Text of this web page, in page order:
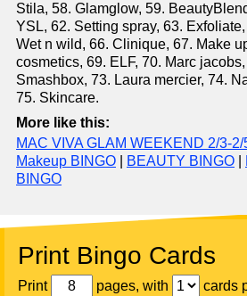
Stila, 58. Glamglow, 59.
YSL, 62. Setting spray, 63.
Wet n wild, 66. Clinique, 67. Make
cosmetics, 69. ELF, 70. Marc
Smashbox, 73. Laura mercier, 74.
75. Skincare.
More like this:
MAC VIVA GLAM WEEKEND 2/3-2/
Makeup BINGO
BEAUTY BINGO
BINGO
Print Bingo Cards
Print pages, with
cards